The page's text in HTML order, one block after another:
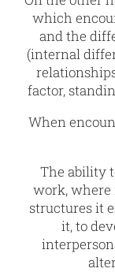
which
and the
(internal
factor,
When
The ability
work, where
structures it
it, to